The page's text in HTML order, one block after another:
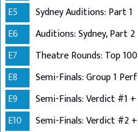
E5
Sydney Auditions: Part 1
E6
Auditions: Sydney, Part 2
E7
Theatre Rounds: Top 100
E8
E9
E10